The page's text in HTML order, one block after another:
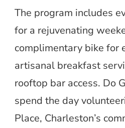
The program includes
for a rejuvenating
complimentary bike for
artisanal breakfast
rooftop bar access. Do
spend the day
Place, Charleston’s